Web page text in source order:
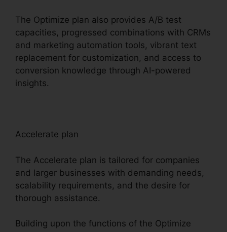
The Optimize plan also provides A/B test
capacities, progressed combinations with CRMs
and marketing automation tools, vibrant text
replacement for customization, and access to
conversion knowledge through AI-powered
insights.
Accelerate plan
The Accelerate plan is tailored for companies
and larger businesses with demanding needs,
scalability requirements, and the desire for
thorough assistance.
Building upon the functions of the Optimize